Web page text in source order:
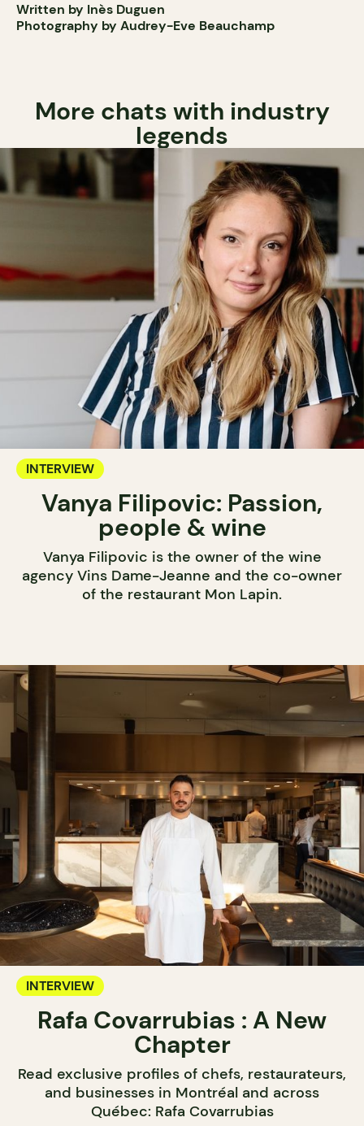
Written by Inès Duguen
Photography by Audrey-Eve Beauchamp
More chats with industry
legends
INTERVIEW
Vanya Filipovic: Passion,
people & wine
Vanya Filipovic is the owner of the wine
agency Vins Dame-Jeanne and the co-owner
of the restaurant Mon Lapin.
INTERVIEW
Rafa Covarrubias : A New
Chapter
Read exclusive profiles of chefs, restaurateurs,
and businesses in Montréal and across
Québec: Rafa Covarrubias